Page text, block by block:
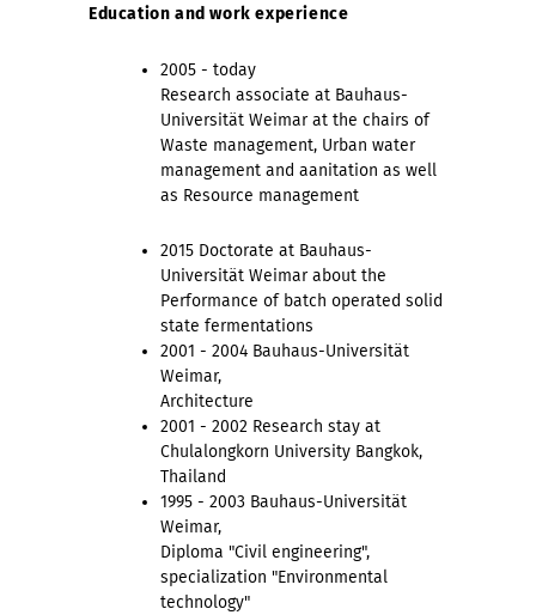
Education and work experience
2005 - today
Research associate at Bauhaus-
Universität Weimar at the chairs of
Waste management, Urban water
management and aanitation as well
as Resource management
2015 Doctorate at Bauhaus-
Universität Weimar about the
Performance of batch operated solid
state fermentations
2001 - 2004 Bauhaus-Universität
Weimar,
Architecture
2001 - 2002 Research stay at
Chulalongkorn University Bangkok,
Thailand
1995 - 2003 Bauhaus-Universität
Weimar,
Diploma "Civil engineering",
specialization "Environmental
technology"